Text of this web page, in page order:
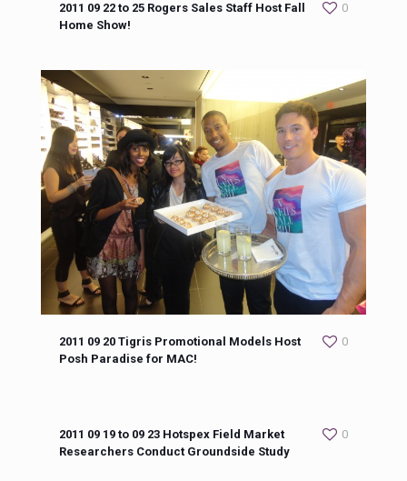
2011 09 22 to 25 Rogers Sales Staff Host Fall
Home Show!
0
2011 09 20 Tigris Promotional Models Host
Posh Paradise for MAC!
0
2011 09 19 to 09 23 Hotspex Field Market
Researchers Conduct Groundside Study
0